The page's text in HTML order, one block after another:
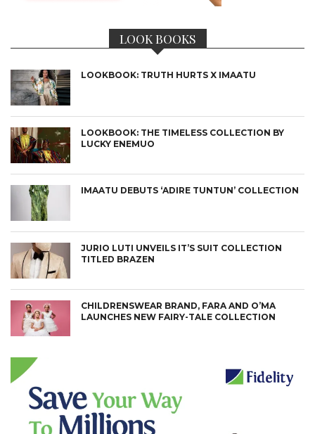
LOOK BOOKS
LOOKBOOK: TRUTH HURTS X IMAATU
LOOKBOOK: THE TIMELESS COLLECTION BY
LUCKY ENEMUO
IMAATU DEBUTS ‘ADIRE TUNTUN’ COLLECTION
JURIO LUTI UNVEILS IT’S SUIT COLLECTION
TITLED BRAZEN
CHILDRENSWEAR BRAND, FARA AND O’MA
LAUNCHES NEW FAIRY-TALE COLLECTION